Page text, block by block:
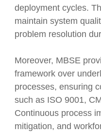
deployment cycles.
maintain system
problem resolution
Moreover, MBSE
framework over
processes, ensuring
such as ISO 9001,
Continuous process
mitigation, and